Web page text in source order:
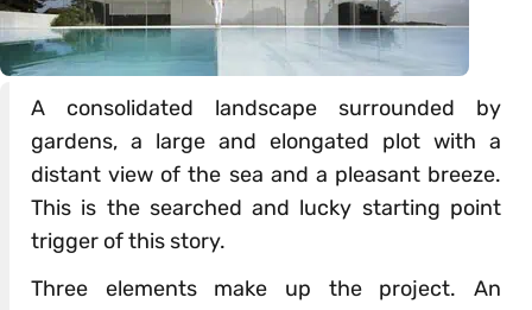
A consolidated landscape surrounded by
gardens, a large and elongated plot with a
distant view of the sea and a pleasant breeze.
This is the searched and lucky starting point
trigger of this story.
Three elements make up the project. An